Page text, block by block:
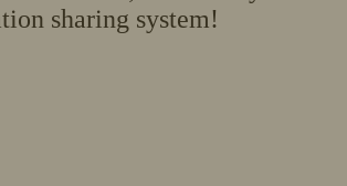
sharing system!